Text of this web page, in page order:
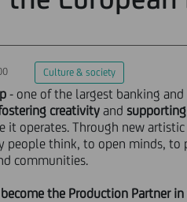
Culture & society
- one of the largest banking
creativity and
it operates. Through new
people think, to open minds,
communities.
the Production Partner